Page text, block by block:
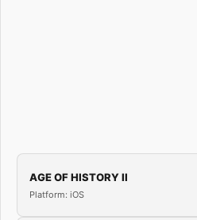
AGE OF HISTORY II
Platform: iOS